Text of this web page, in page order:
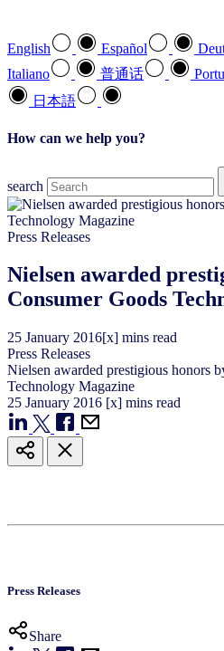
English Español
Italiano
普通话
日本語
How can we help you?
search
Press Releases
Nielsen awarded
Consumer Goods
25 January 2016[x] mins read
Press Releases
Nielsen awarded prestigious honors
Technology Magazine
25 January 2016 [x] mins read
Press Releases
Share